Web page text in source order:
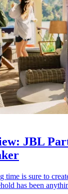
JBL
time is sure to
has been